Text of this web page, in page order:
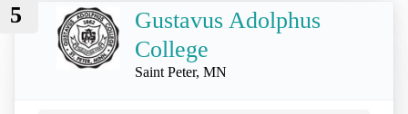
5
Gustavus Adolphus
College
Saint Peter, MN